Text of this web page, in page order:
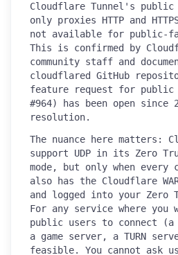
Cloudflare Tunnel's public
only proxies HTTP and
not available for public-
This is confirmed by
community staff and
cloudflared GitHub
feature request for public
#964) has been open since
resolution.
The nuance here matters:
support UDP in its Zero
mode, but only when every
also has the Cloudflare
and logged into your Zero
For any service where you
public users to connect (a
a game server, a TURN
feasible. You cannot ask